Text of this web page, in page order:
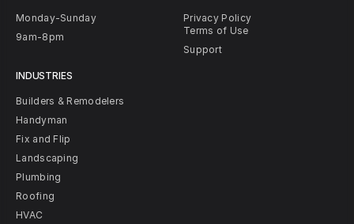
Monday-Sunday
9am-8pm
INDUSTRIES
Builders & Remodelers
Handyman
Fix and Flip
Landscaping
Plumbing
Roofing
HVAC
Privacy Policy
Terms of Use
Support